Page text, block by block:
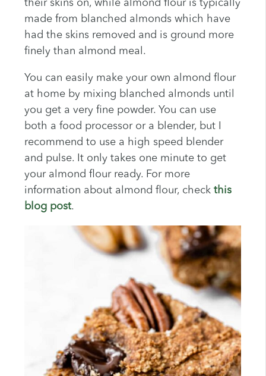
their skins on, while almond flour is typically
made from blanched almonds which have
had the skins removed and is ground more
finely than almond meal.
You can easily make your own almond flour
at home by mixing blanched almonds until
you get a very fine powder. You can use
both a food processor or a blender, but I
recommend to use a high speed blender
and pulse. It only takes one minute to get
your almond flour ready. For more
information about almond flour, check this
blog post.